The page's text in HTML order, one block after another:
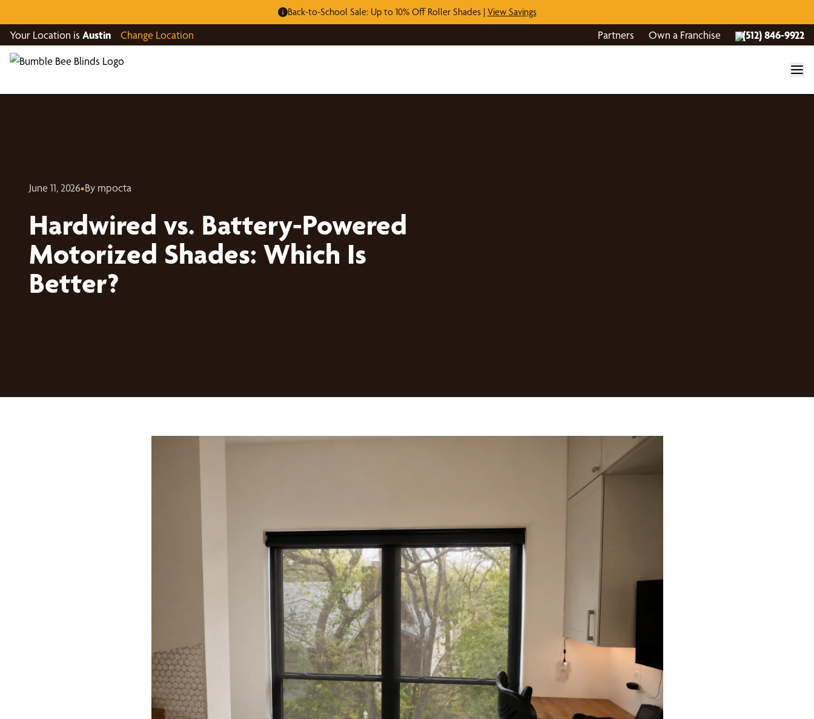
Back-to-School Sale: Up to 10% Off Roller Shades | View Savings
Your Location is Austin Change Location Partners Own a Franchise (512) 846-9922
June 11, 2026•By mpocta
Hardwired vs. Battery-Powered
Motorized Shades: Which Is
Better?